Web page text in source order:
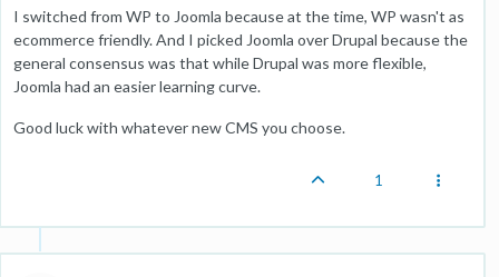
I switched from WP to Joomla because at the time, WP wasn't as
ecommerce friendly. And I picked Joomla over Drupal because the
general consensus was that while Drupal was more flexible,
Joomla had an easier learning curve.
Good luck with whatever new CMS you choose.
1